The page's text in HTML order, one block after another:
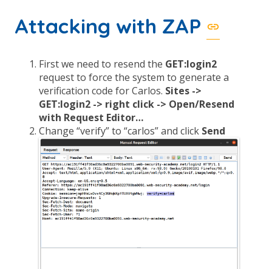
Attacking with ZAP
First we need to resend the GET:login2
request to force the system to generate a
verification code for Carlos. Sites ->
GET:login2 -> right click -> Open/Resend
with Request Editor…
Change “verify” to “carlos” and click Send